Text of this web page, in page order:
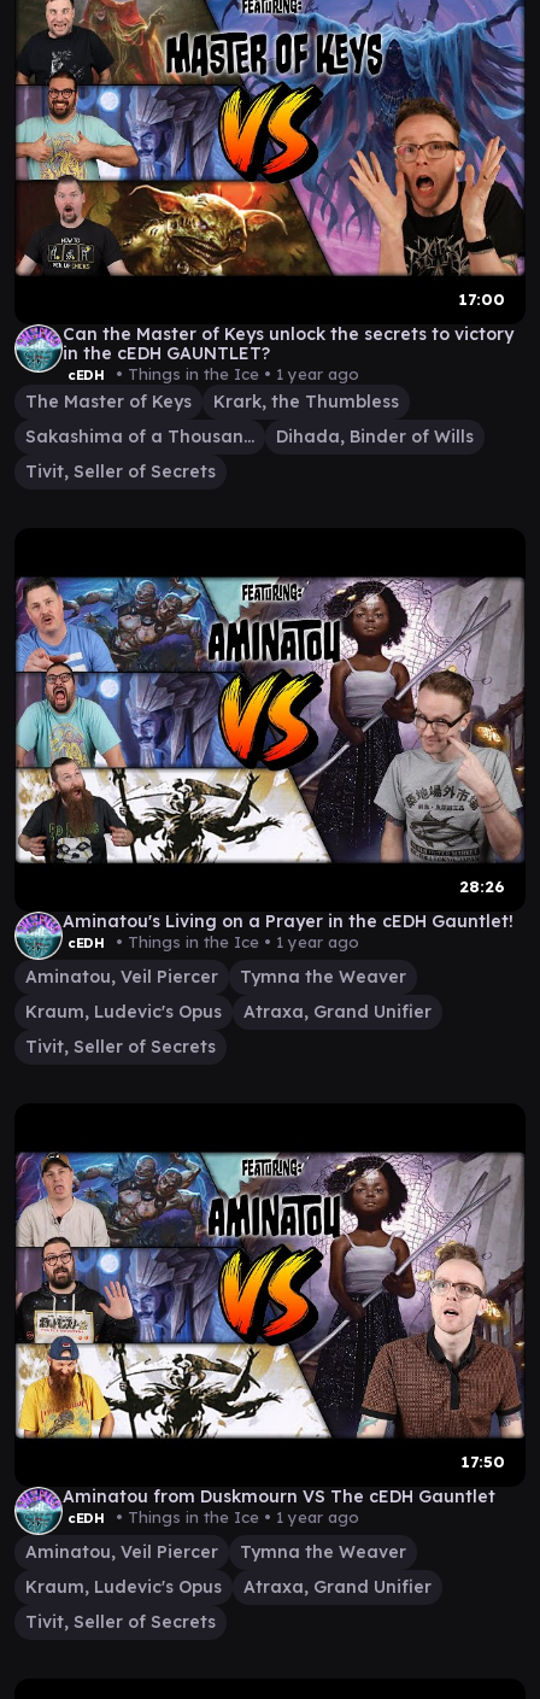
17:00
Can the Master of Keys unlock the secrets to victory
in the cEDH GAUNTLET?
cEDH • Things in the Ice • 1 year ago
The Master of Keys
Krark, the Thumbless
Sakashima of a Thousand Faces
Dihada, Binder of Wills
Tivit, Seller of Secrets
28:26
Aminatou's Living on a Prayer in the cEDH Gauntlet!
cEDH • Things in the Ice • 1 year ago
Aminatou, Veil Piercer
Tymna the Weaver
Kraum, Ludevic's Opus
Atraxa, Grand Unifier
Tivit, Seller of Secrets
17:50
Aminatou from Duskmourn VS The cEDH Gauntlet
cEDH • Things in the Ice • 1 year ago
Aminatou, Veil Piercer
Tymna the Weaver
Kraum, Ludevic's Opus
Atraxa, Grand Unifier
Tivit, Seller of Secrets